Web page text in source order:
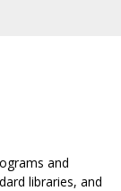
and
libraries, and